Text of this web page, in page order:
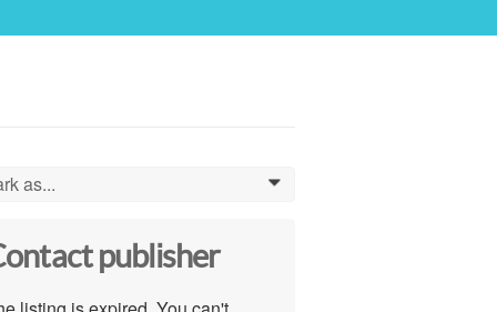
as... 0
publisher